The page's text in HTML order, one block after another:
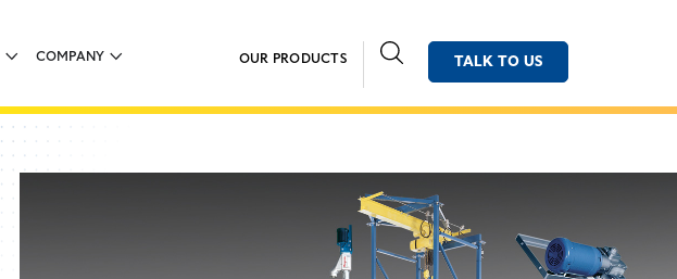
COMPANY OUR PRODUCTS TALK TO US